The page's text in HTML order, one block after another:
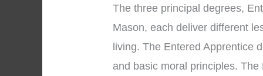
The three principal degrees,
Mason, each deliver different
living. The Entered Apprentice
and basic moral principles.